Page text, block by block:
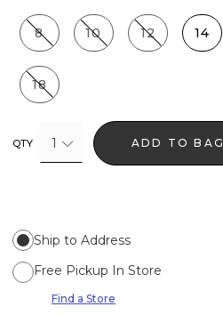
8 10 12 14
18
QTY 1 ADD TO BAG
Ship to Address
Free Pickup In Store
Find a Store